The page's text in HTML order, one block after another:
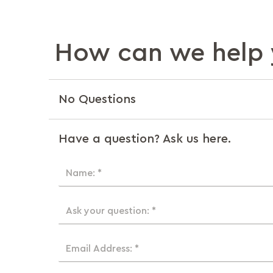
How can we help
No Questions
Have a question? Ask us here.
Name: *
Ask your question: *
Email Address: *